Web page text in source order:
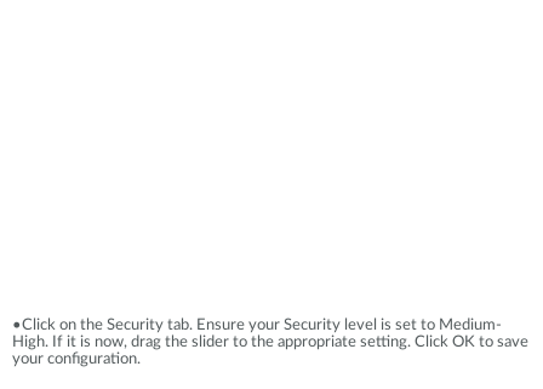
•Click on the Security tab. Ensure your Security level is set to Medium-
High. If it is now, drag the slider to the appropriate setting. Click OK to save
your configuration.